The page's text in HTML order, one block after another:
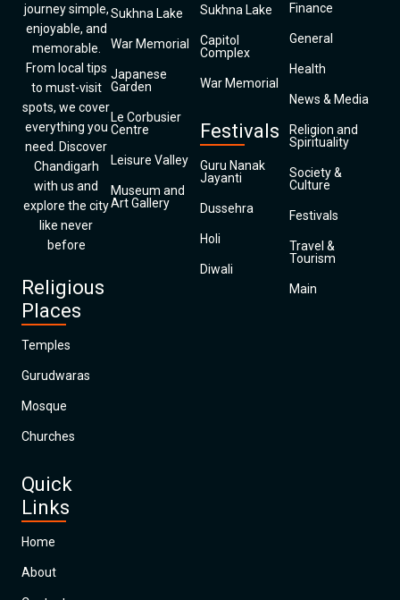
journey simple,
enjoyable, and
memorable.
From local tips
to must-visit
spots, we cover
everything you
need. Discover
Chandigarh
with us and
explore the city
like never
before
Religious
Places
Temples
Gurudwaras
Mosque
Churches
Quick
Links
Home
About
Sukhna Lake
War Memorial
Japanese
Garden
Le Corbusier
Centre
Leisure Valley
Museum and
Art Gallery
Sukhna Lake
Capitol
Complex
War Memorial
Festivals
Guru Nanak
Jayanti
Dussehra
Holi
Diwali
Finance
General
Health
News & Media
Religion and
Spirituality
Society &
Culture
Festivals
Travel &
Tourism
Main